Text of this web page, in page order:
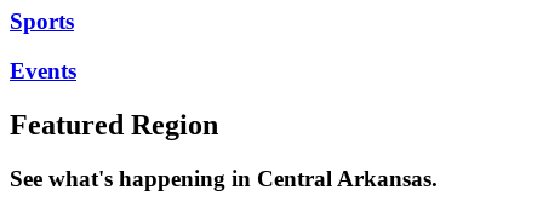
Sports
Events
Featured Region
See what's happening in Central Arkansas.